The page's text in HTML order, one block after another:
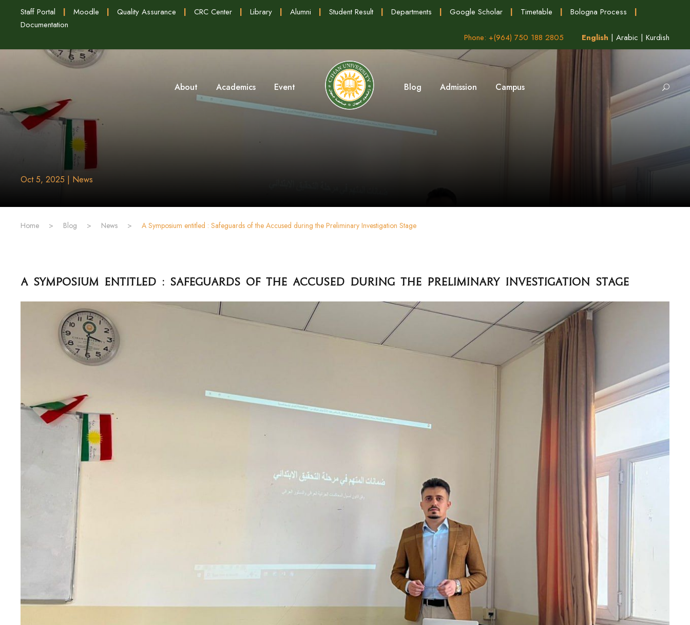
Staff Portal | Moodle | Quality Assurance | CRC Center | Library | Alumni | Student Result | Departments | Google Scholar | Timetable | Bologna Process
|
Documentation
Phone: +(964) 750 188 2805
English | Arabic | Kurdish
About Academics Event Blog Admission Campus
Oct 5, 2025 | News
Home > Blog > News > A Symposium entitled : Safeguards of the Accused during the Preliminary Investigation Stage
A Symposium entitled : Safeguards of the Accused during the Preliminary Investigation Stage